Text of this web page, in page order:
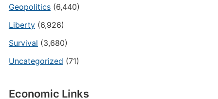
Geopolitics(6,440)
Liberty(6,926)
Survival (3,680)
Uncategorized (71)
Economic Links